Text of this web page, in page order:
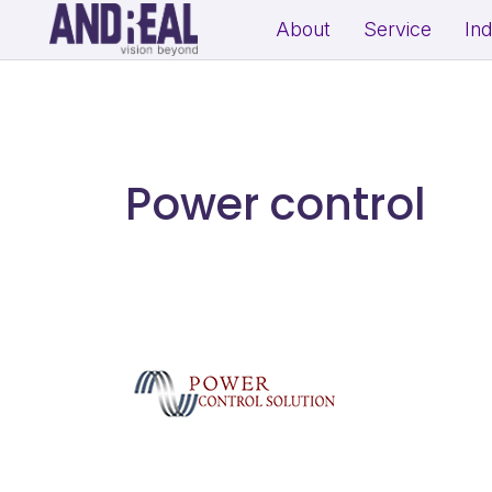
About Service
Education Growth Marketing
Industrial Brand Positioning
Product Marketing & Distribution
Support
Power control